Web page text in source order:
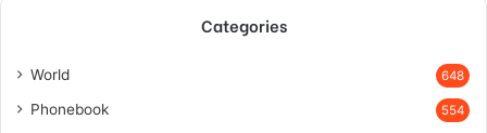
Categories
World 648
Phonebook 554